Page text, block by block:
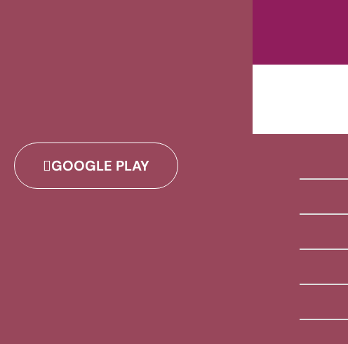
GOOGLE PLAY